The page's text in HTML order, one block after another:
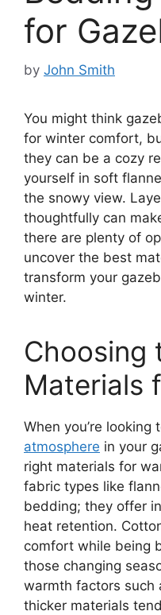
for
by John Smith
You might think
for winter comfort,
they can be a cozy
yourself in soft
the snowy view.
thoughtfully can
there are plenty of
uncover the best
transform your
winter.
Choosing
Materials
When you’re looking
atmosphere in your
right materials for
fabric types like
bedding; they offer
heat retention.
comfort while being
those changing
warmth factors such
thicker materials